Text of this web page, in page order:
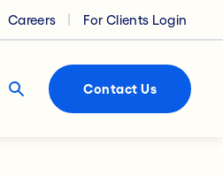
Careers For Clients Login
Contact Us